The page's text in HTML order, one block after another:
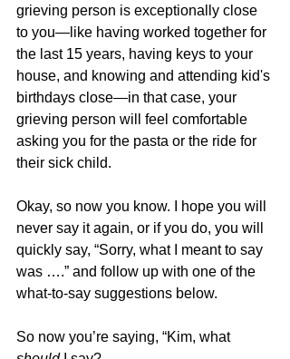
grieving person is exceptionally close
to you—like having worked together for
the last 15 years, having keys to your
house, and knowing and attending kid's
birthdays close—in that case, your
grieving person will feel comfortable
asking you for the pasta or the ride for
their sick child.
Okay, so now you know. I hope you will
never say it again, or if you do, you will
quickly say, “Sorry, what I meant to say
was ….” and follow up with one of the
what-to-say suggestions below.
So now you’re saying, “Kim, what